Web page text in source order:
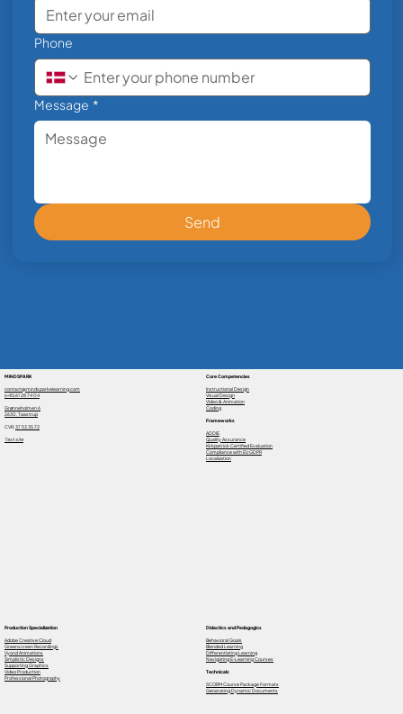
Phone
Message *
Send
MINDSPARK
contact@mindsparkelearning.com
(+45) 61 28 74 04
Grønneholmen 6
2630, Taastrup
CVR:37 53 35 72
Test site
Core Competencies
Instructional Design
Visual Design
Video & Animation
Coding
Frameworks
ADDIE
Quality Assurance
Kirkpatrick Certified Evaluation
Compliance with EU GDPR
Localization
Production Specialization
Adobe Creative Cloud
Greenscreen Recordings
Vyond Animations
Simplistic Designs
Supporting Graphics
Video Production
Professional Photography
Didactics and Pedagogics
Behavioral Goals
Blended Learning
Differentiating Learning
Navigating E-Learning Courses
Technicals
SCORM Course Package Formats
Generating Dynamic Documents